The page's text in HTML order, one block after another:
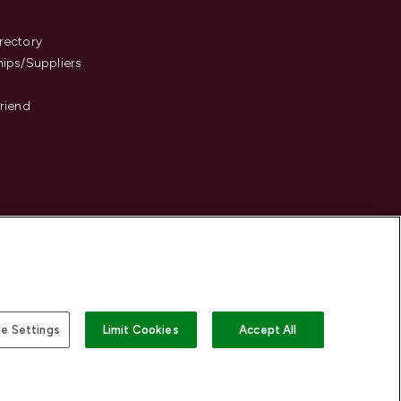
Suppliers
Settings Limit Cookies Accept All